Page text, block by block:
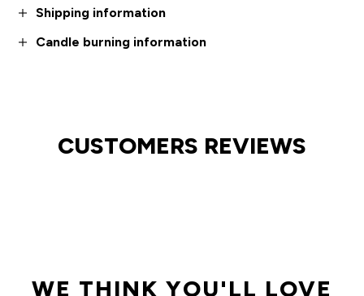
Shipping information
Candle burning information
CUSTOMERS REVIEWS
WE THINK YOU'LL LOVE